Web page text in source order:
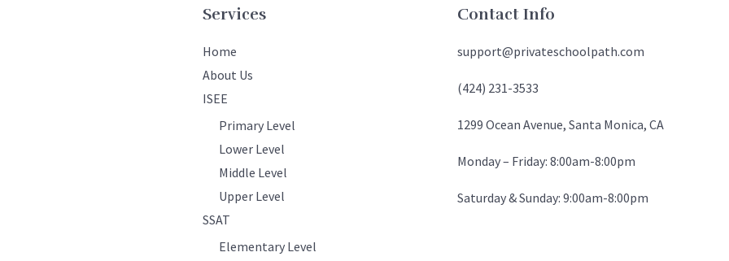
Services
Home
About Us
ISEE
Primary Level
Lower Level
Middle Level
Upper Level
SSAT
Elementary Level
Contact Info
support@privateschoolpath.com
(424) 231-3533
1299 Ocean Avenue, Santa Monica, CA
Monday – Friday: 8:00am-8:00pm
Saturday & Sunday: 9:00am-8:00pm